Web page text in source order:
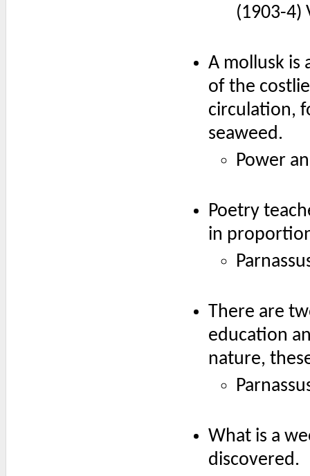
(1903-4)
A mollusk is
of the
circulation,
seaweed.
Power
Poetry
in
There are
education
nature,
What is a
discovered.